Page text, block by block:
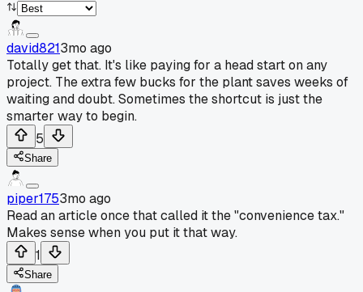
david8213mo ago
Totally get that. It's like paying for a head start on any
project. The extra few bucks for the plant saves weeks of
waiting and doubt. Sometimes the shortcut is just the
smarter way to begin.
5
Share
piper1753mo ago
Read an article once that called it the "convenience tax."
Makes sense when you put it that way.
1
Share